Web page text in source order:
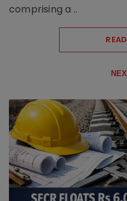
comprising a ..